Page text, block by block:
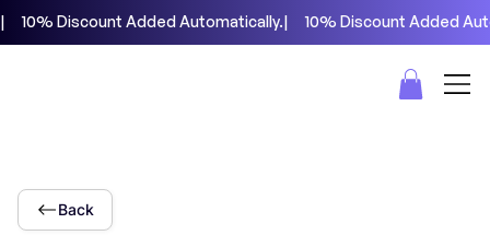
|     10% Discount Added Automatically.
Back